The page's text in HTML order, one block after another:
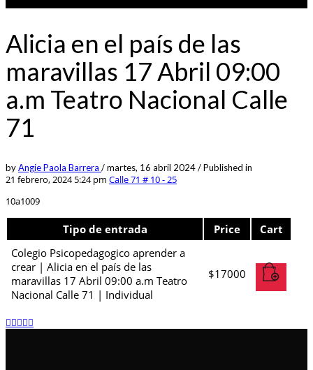
Alicia en el país de las
maravillas 17 Abril 09:00
a.m Teatro Nacional Calle
71
byAngie Paola Barrera /martes, 16 abril 2024/Published in
21 febrero, 2024 5:24 pm Calle 71 # 10 - 25
10a1009
Tipo de entrada Price
Cart
Colegio Psicopedagogico aprender a
crear | Alicia en el país de las
maravillas 17 Abril 09:00 a.m Teatro
Nacional Calle 71 | Individual
$17000